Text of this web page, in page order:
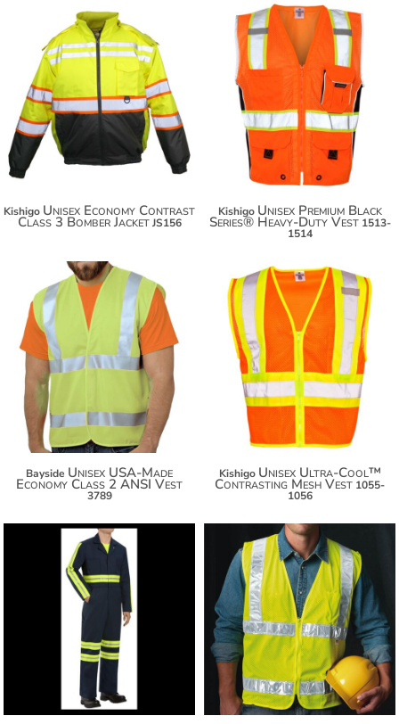
$124.08
$134.98
Kishigo Unisex Economy Contrast
Class 3 Bomber Jacket JS156
$60.54
$71.44
Kishigo Unisex Premium Black
Series® Heavy-Duty Vest 1513-
1514
$55.38
$66.28
Bayside Unisex USA-Made
Economy Class 2 ANSI Vest
3789
$32.76
$43.66
Kishigo Unisex Ultra-Cool™
Contrasting Mesh Vest 1055-
1056
$113.04
$131.54
$95.70